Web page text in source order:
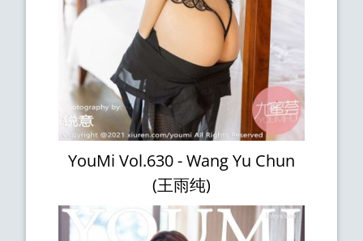
YouMi Vol.630 - Wang Yu Chun
(王雨纯)